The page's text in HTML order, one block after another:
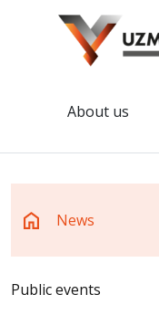
About us
News
Public events